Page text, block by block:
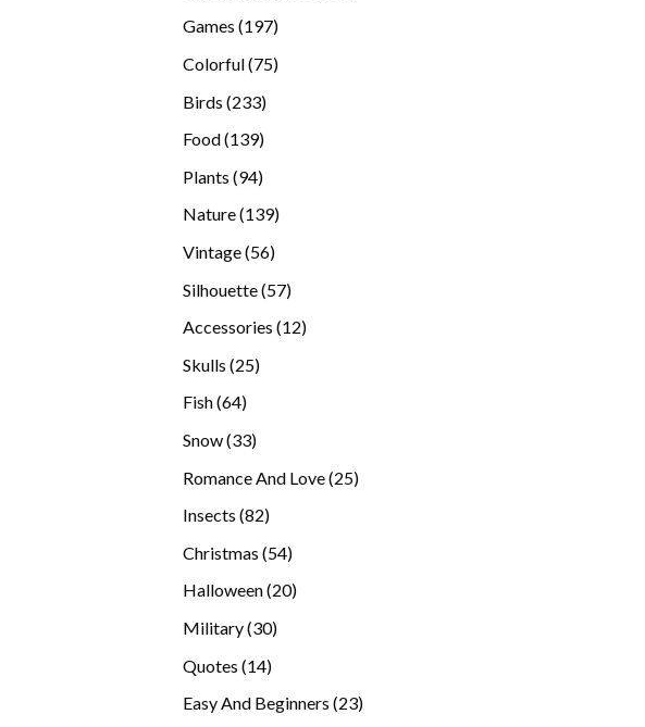
Games 197197
Colorful 7575
Birds 233233
Food 139139
Plants 9494
Nature 139139
Vintage 5656
Silhouette 5757
Accessories 1212
Skulls 2525
Fish 6464
Snow 3333
Romance And Love 2525
Insects 8282
Christmas 5454
Halloween 2020
Military 3030
Quotes 1414
Easy And Beginners 2323